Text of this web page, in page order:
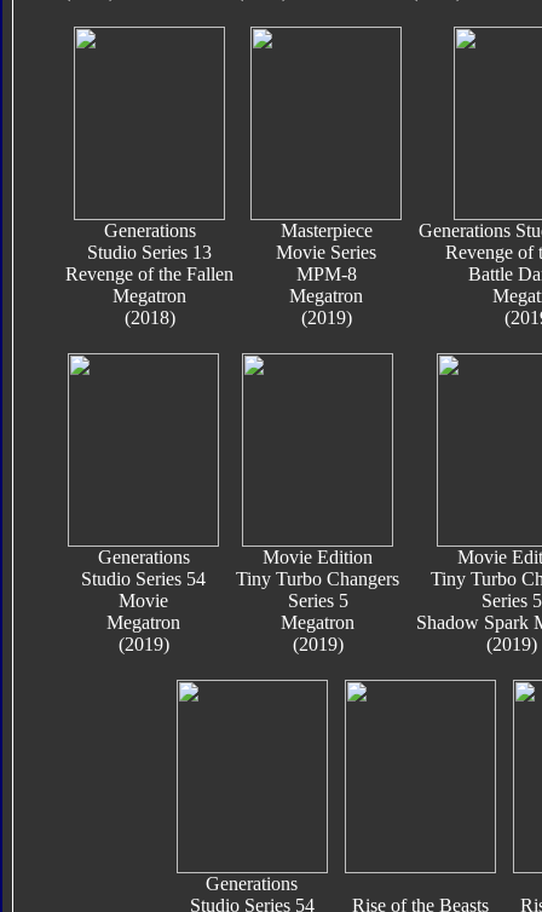
Generations
Studio Series 13
Revenge of the Fallen
Megatron
(2018)
Masterpiece
Movie Series
MPM-8
Megatron
(2019)
Generations
Revenge of
Battle
Generations
Studio Series 54
Movie
Megatron
(2019)
Movie Edition
Tiny Turbo Changers
Series 5
Megatron
(2019)
Movie
Tiny Turbo
Series 5
Shadow Spark
(2019)
Generations
Studio Series 54
Rise of the Beasts